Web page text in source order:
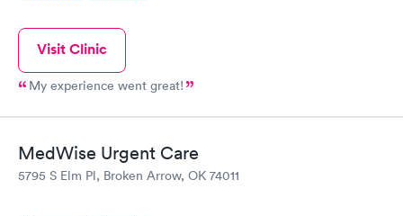
Visit Clinic
My experience went great!
MedWise Urgent Care
5795 S Elm Pl, Broken Arrow, OK 74011